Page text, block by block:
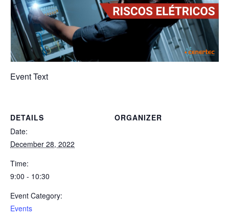
Event Text
DETAILS
Date:
December 28, 2022
Time:
9:00 - 10:30
Event Category:
Events
ORGANIZER